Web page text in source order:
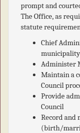
prompt and
The Office, as
statute
Chief
municipality
Administer
Maintain a
Council
Provide
Council
Record and
(birth/